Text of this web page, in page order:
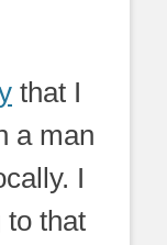
that I
a man
I
to that